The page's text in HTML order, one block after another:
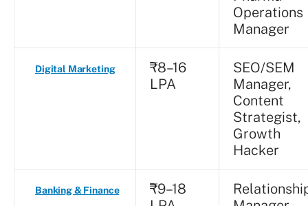
Operations
Manager
Digital Marketing
₹8–16
LPA
SEO/SEM
Manager,
Content
Strategist,
Growth
Hacker
Banking & Finance
₹9–18